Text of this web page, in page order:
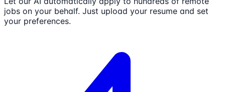
jobs on your behalf. Just upload your resume and set
your preferences.